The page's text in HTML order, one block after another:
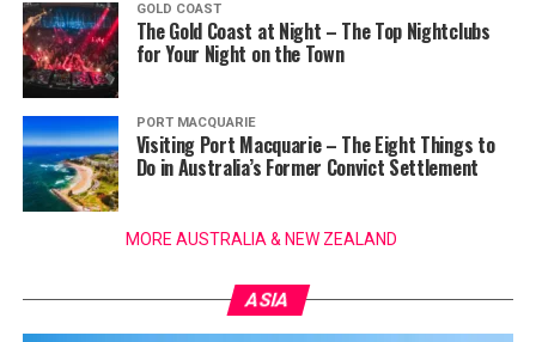
GOLD COAST
The Gold Coast at Night – The Top Nightclubs
for Your Night on the Town
PORT MACQUARIE
Visiting Port Macquarie – The Eight Things to
Do in Australia’s Former Convict Settlement
MORE AUSTRALIA & NEW ZEALAND
ASIA